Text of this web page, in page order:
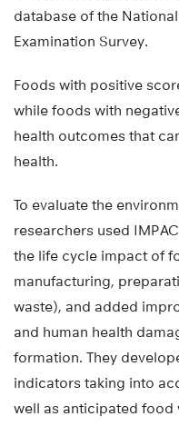
database of the
Examination Survey.
Foods with positive
while foods with
health outcomes that
health.
To evaluate the
researchers used
the life cycle impact of
manufacturing,
waste), and added
and human health
formation. They
indicators taking into
well as anticipated food